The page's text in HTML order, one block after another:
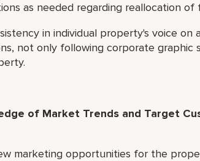
as needed regarding reallocation of
in individual property's voice
not only following corporate
of Market Trends and Target
marketing opportunities for the